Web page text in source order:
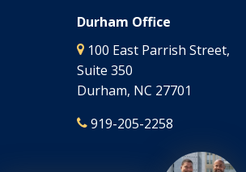
Durham Office
100 East Parrish Street,
Suite 350
Durham, NC 27701
919-205-2258